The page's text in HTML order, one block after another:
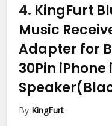
4. KingFurt
Music
Adapter for
30Pin iPhone
By KingFurt